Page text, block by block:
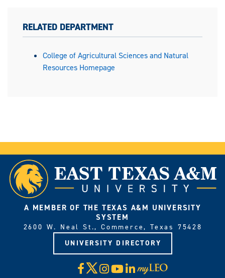
RELATED DEPARTMENT
College of Agricultural Sciences and Natural
Resources Homepage
A MEMBER OF THE TEXAS A&M UNIVERSITY
SYSTEM
2600 W. Neal St., Commerce, Texas 75428
UNIVERSITY DIRECTORY
Facebook
X Instagram
YouTube
LinkedIn
Visit